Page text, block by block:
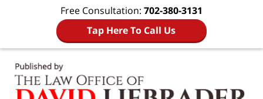
Free Consultation: 702-380-3131
Tap Here To Call Us